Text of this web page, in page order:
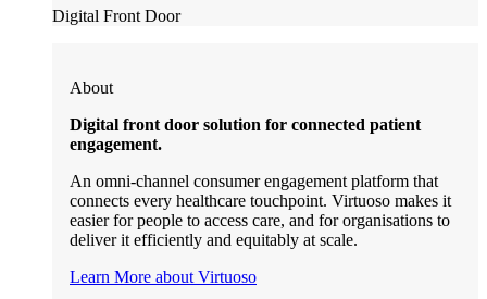
Digital Front Door
About
Digital front door solution for connected patient
engagement.
An omni-channel consumer engagement platform that
connects every healthcare touchpoint. Virtuoso makes it
easier for people to access care, and for organisations to
deliver it efficiently and equitably at scale.
Learn More about Virtuoso